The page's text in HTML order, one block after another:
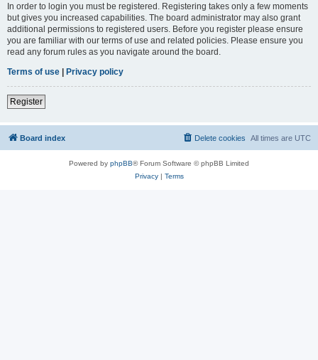
In order to login you must be registered. Registering takes only a few moments
but gives you increased capabilities. The board administrator may also grant
additional permissions to registered users. Before you register please ensure
you are familiar with our terms of use and related policies. Please ensure you
read any forum rules as you navigate around the board.
Terms of use | Privacy policy
Register
Board index All times are UTC
Delete cookies
Powered by phpBB® Forum Software © phpBB Limited
Privacy| Terms